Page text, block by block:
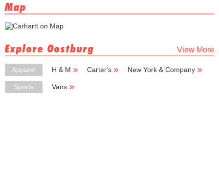
Map
Explore Oostburg View More
Apparel H & M Carter's
New York & Company
New York
Sports Vans